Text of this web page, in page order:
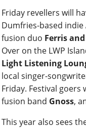
Friday revellers will
Dumfries-based
fusion duo Ferris
Over on the LWP
Light Listening
local singer-
Friday. Festival
fusion band Gnoss,
This year also sees